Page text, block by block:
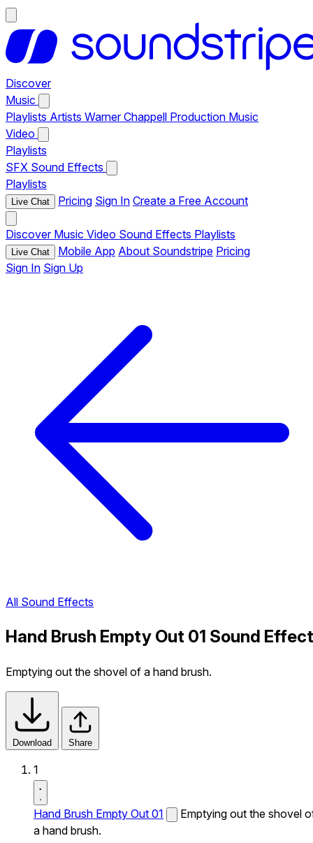
Discover
Music
Playlists Artists Warner Chappell Production Music
Video
Playlists
SFX Sound Effects
Playlists
Live Chat Pricing Sign In Create a Free Account
Discover Music Video Sound Effects Playlists
Live Chat Mobile App About Soundstripe Pricing
Sign In Sign Up
All Sound Effects
Hand Brush Empty Out 01 Sound Effect
Emptying out the shovel of a hand brush.
Download Share
1
Hand Brush Empty Out 01
Emptying out the shovel
a hand brush.